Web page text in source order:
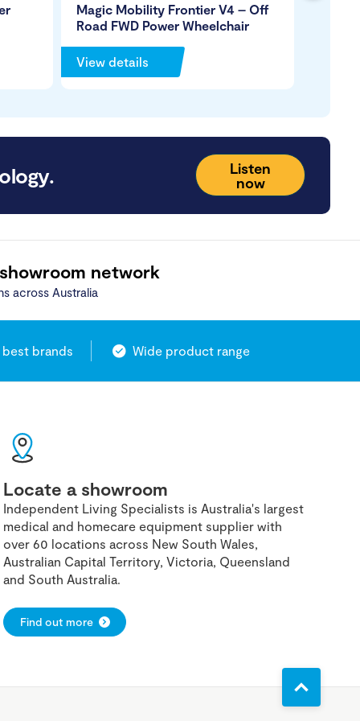
Magic Mobility Frontier V4 – Off
Road FWD Power Wheelchair
View details
Listen
now
network
across Australia
brands Wide product range
Locate a showroom
Independent Living Specialists is Australia's largest
medical and homecare equipment supplier with
over 60 locations across New South Wales,
Australian Capital Territory, Victoria, Queensland
and South Australia.
Find out more